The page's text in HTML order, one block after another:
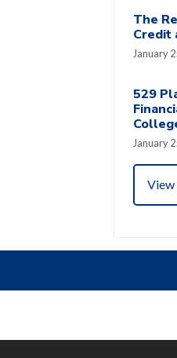
The
Credit
January
529
January
View